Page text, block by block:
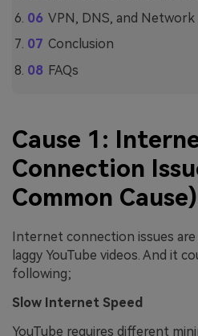
VPN, DNS, and
Conclusion
FAQs
Cause 1:
Connection
Common Cause)
Internet connection issues
laggy YouTube videos. And it
following;
Slow Internet Speed
YouTube requires different